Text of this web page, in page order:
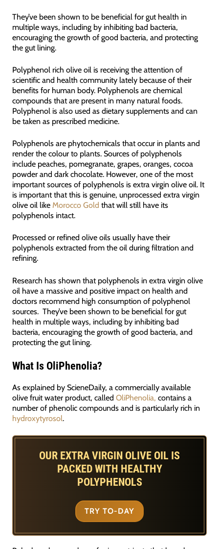
They’ve been shown to be beneficial for gut health in
multiple ways, including by inhibiting bad bacteria,
encouraging the growth of good bacteria, and protecting
the gut lining.
Polyphenol rich olive oil is receiving the attention of
scientific and health community lately because of their
benefits for human body. Polyphenols are chemical
compounds that are present in many natural foods.
Polyphenol is also used as dietary supplements and can
be taken as prescribed medicine.
Polyphenols are phytochemicals that occur in plants and
render the colour to plants. Sources of polyphenols
include peaches, pomegranate, grapes, oranges, cocoa
powder and dark chocolate. However, one of the most
important sources of polyphenols is extra virgin olive oil. It
is important that this is genuine, unprocessed extra virgin
olive oil like Morocco Gold that will still have its
polyphenols intact.
Processed or refined olive oils usually have their
polyphenols extracted from the oil during filtration and
refining.
Research has shown that polyphenols in extra virgin olive
oil have a massive and positive impact on health and
doctors recommend high consumption of polyphenol
sources. They’ve been shown to be beneficial for gut
health in multiple ways, including by inhibiting bad
bacteria, encouraging the growth of good bacteria, and
protecting the gut lining.
What Is OliPhenolia?
As explained by ScieneDaily, a commercially available
olive fruit water product, called OliPhenolia, contains a
number of phenolic compounds and is particularly rich in
hydroxytyrosol.
OUR EXTRA VIRGIN OLIVE OIL IS
PACKED WITH HEALTHY
POLYPHENOLS
TRY TO-DAY